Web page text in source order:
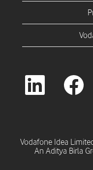
O
e
a
O
p
a
n
Vodafone Idea
An Aditya Birla